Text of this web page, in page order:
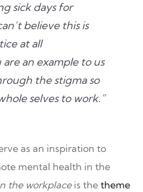
sick days for
believe this is
at all
an example to us
the stigma so
selves to work.”
as an inspiration to
mental health in the
the workplaceis the theme